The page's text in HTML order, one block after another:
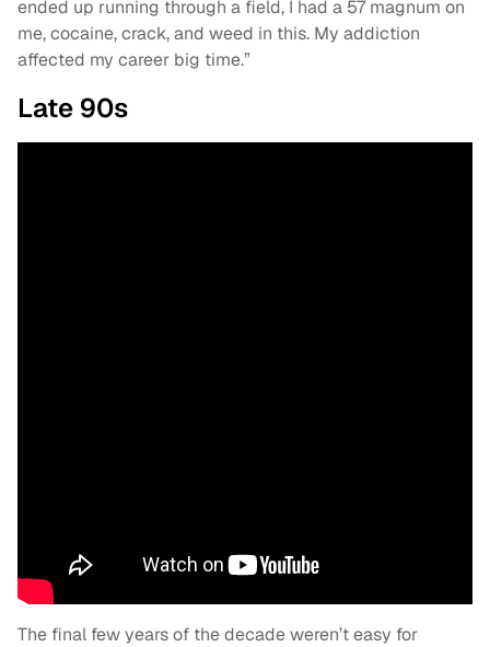
ended up running through a field, I had a 57 magnum on
me, cocaine, crack, and weed in this. My addiction
affected my career big time.”
Late 90s
The final few years of the decade weren’t easy for